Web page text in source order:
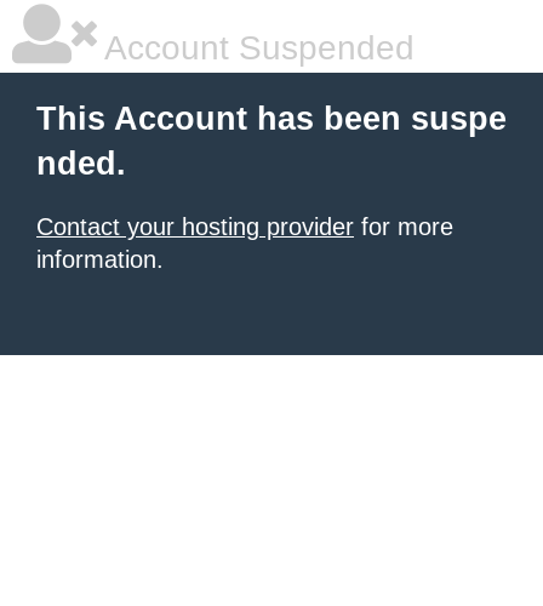
Account Suspended
This Account has been suspe
nded.
Contact your hosting provider for more
information.